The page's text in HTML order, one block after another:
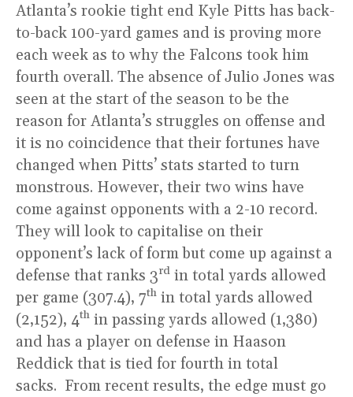
Atlanta’s rookie tight end Kyle Pitts has back-
to-back 100-yard games and is proving more
each week as to why the Falcons took him
fourth overall. The absence of Julio Jones was
seen at the start of the season to be the
reason for Atlanta’s struggles on offense and
it is no coincidence that their fortunes have
changed when Pitts’ stats started to turn
monstrous. However, their two wins have
come against opponents with a 2-10 record.
They will look to capitalise on their
opponent’s lack of form but come up against a
defense that ranks 3rd in total yards allowed
per game (307.4), 7th in total yards allowed
(2,152), 4th in passing yards allowed (1,380)
and has a player on defense in Haason
Reddick that is tied for fourth in total
sacks. From recent results, the edge must go